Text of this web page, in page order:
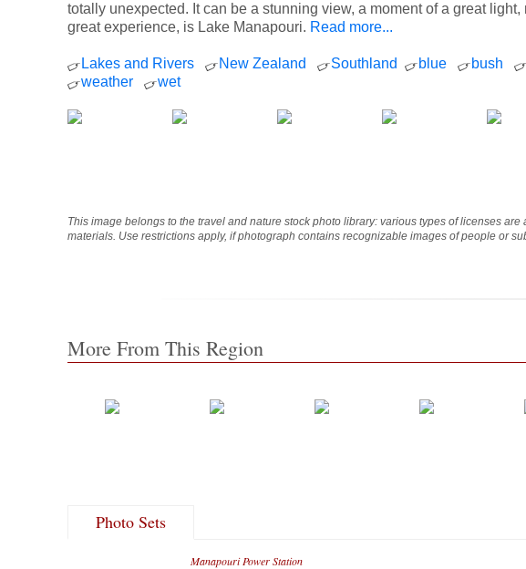
totally unexpected. It can be a stunning view, a moment of a great
great experience, is Lake Manapouri. Read more...
Lakes and Rivers New Zealand Southland blue bush
weather
wet
This image belongs to the travel and nature stock photo library: various types of licenses
materials. Use restrictions apply, if photograph contains recognizable images of people or
More From This Region
Photo Sets
Manapouri Power Station